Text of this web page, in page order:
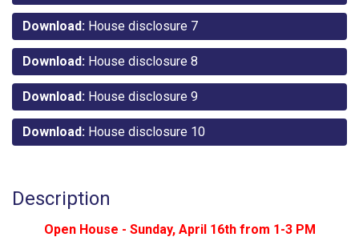
Download: House disclosure 7
Download: House disclosure 8
Download: House disclosure 9
Download: House disclosure 10
Description
Open House - Sunday, April 16th from 1-3 PM